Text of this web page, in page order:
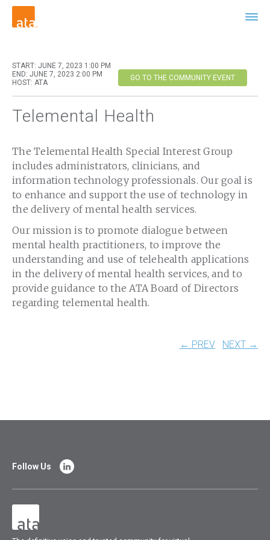
START: JUNE 7, 2023 1:00 PM
END: JUNE 7, 2023 2:00 PM
HOST: ATA
GO TO THE COMMUNITY EVENT
Telemental Health
The Telemental Health Special Interest Group
includes administrators, clinicians, and
information technology professionals. Our goal is
to enhance and support the use of technology in
the delivery of mental health services.
Our mission is to promote dialogue between
mental health practitioners, to improve the
understanding and use of telehealth applications
in the delivery of mental health services, and to
provide guidance to the ATA Board of Directors
regarding telemental health.
← PREV NEXT →
Follow Us